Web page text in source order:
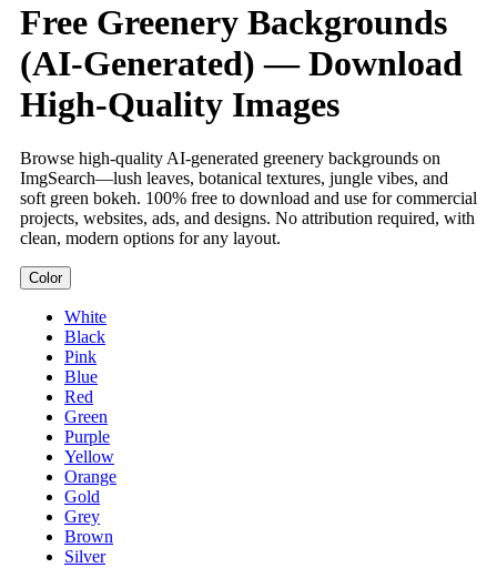
Free Greenery Backgrounds
(AI-Generated) — Download
High-Quality Images
Browse high-quality AI-generated greenery backgrounds on
ImgSearch—lush leaves, botanical textures, jungle vibes, and
soft green bokeh. 100% free to download and use for commercial
projects, websites, ads, and designs. No attribution required, with
clean, modern options for any layout.
Color
White
Black
Pink
Blue
Red
Green
Purple
Yellow
Orange
Gold
Grey
Brown
Silver